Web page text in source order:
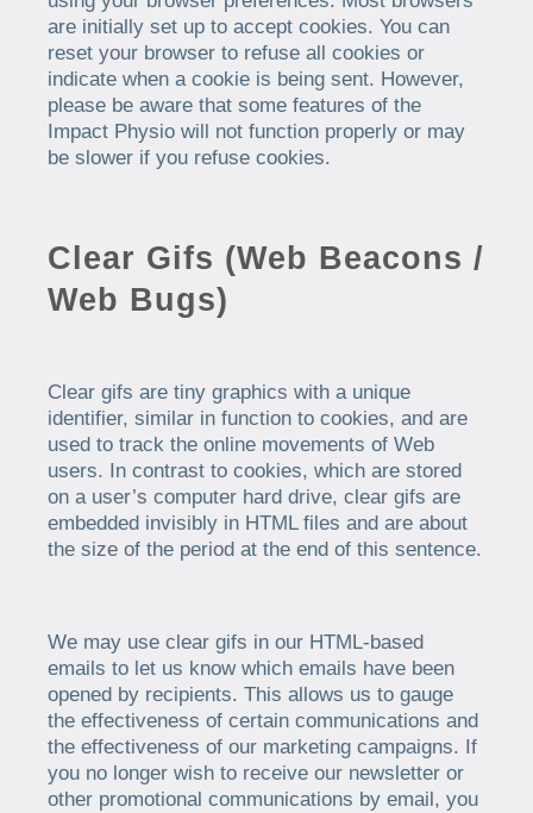
are initially set up to accept cookies. You can
reset your browser to refuse all cookies or
indicate when a cookie is being sent. However,
please be aware that some features of the
Impact Physio will not function properly or may
be slower if you refuse cookies.
Clear Gifs (Web Beacons /
Web Bugs)
Clear gifs are tiny graphics with a unique
identifier, similar in function to cookies, and are
used to track the online movements of Web
users. In contrast to cookies, which are stored
on a user’s computer hard drive, clear gifs are
embedded invisibly in HTML files and are about
the size of the period at the end of this sentence.
We may use clear gifs in our HTML-based
emails to let us know which emails have been
opened by recipients. This allows us to gauge
the effectiveness of certain communications and
the effectiveness of our marketing campaigns. If
you no longer wish to receive our newsletter or
other promotional communications by email, you